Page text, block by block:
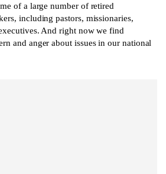
of a large number of retired
including pastors, missionaries,
And right now we find
and anger about issues in our national